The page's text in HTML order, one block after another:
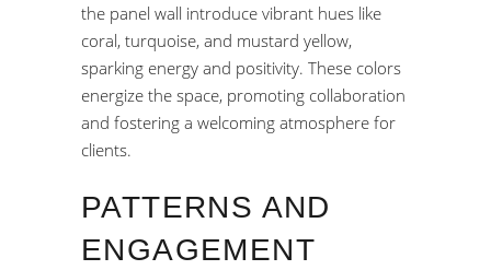
the panel wall introduce vibrant hues like
coral, turquoise, and mustard yellow,
sparking energy and positivity. These colors
energize the space, promoting collaboration
and fostering a welcoming atmosphere for
clients.
PATTERNS AND
ENGAGEMENT